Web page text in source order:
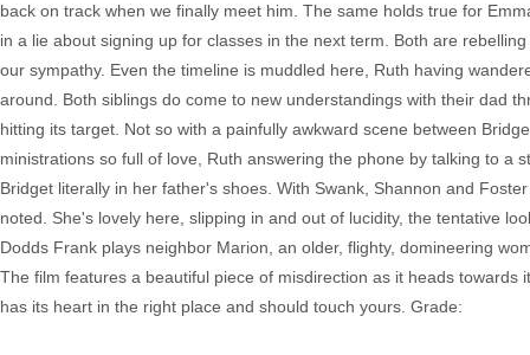
back on track when we finally meet him. The same holds true for
in a lie about signing up for classes in the next term. Both are
our sympathy. Even the timeline is muddled here, Ruth having
around. Both siblings do come to new understandings with their dad
hitting its target. Not so with a painfully awkward scene between
ministrations so full of love, Ruth answering the phone by talking to a
Bridget literally in her father's shoes. With Swank, Shannon and
noted. She's lovely here, slipping in and out of lucidity, the tentative
Dodds Frank plays neighbor Marion, an older, flighty, domineering
The film features a beautiful piece of misdirection as it heads
has its heart in the right place and should touch yours. Grade: